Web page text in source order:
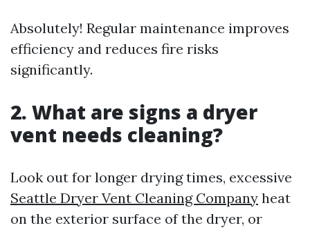
Absolutely! Regular maintenance improves
efficiency and reduces fire risks
significantly.
2. What are signs a dryer
vent needs cleaning?
Look out for longer drying times, excessive
Seattle Dryer Vent Cleaning Company heat
on the exterior surface of the dryer, or